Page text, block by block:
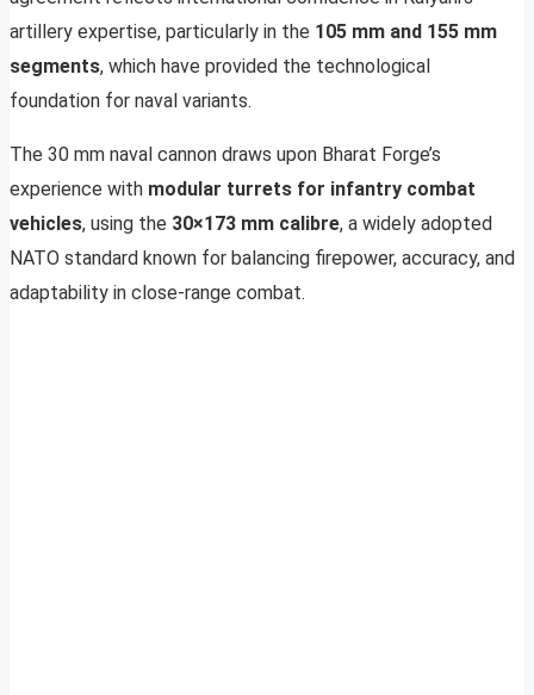
artillery expertise, particularly in the 105 mm and 155 mm
segments, which have provided the technological
foundation for naval variants.
The 30 mm naval cannon draws upon Bharat Forge’s
experience with modular turrets for infantry combat
vehicles, using the 30×173 mm calibre, a widely adopted
NATO standard known for balancing firepower, accuracy, and
adaptability in close-range combat.